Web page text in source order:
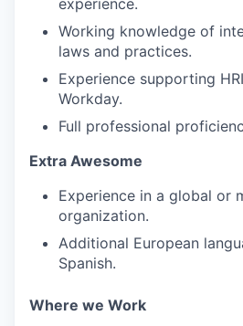
Working knowledge of
laws and practices.
Experience supporting
Workday.
Full professional
Extra Awesome
Experience in a global or
organization.
Additional European
Spanish.
Where we Work